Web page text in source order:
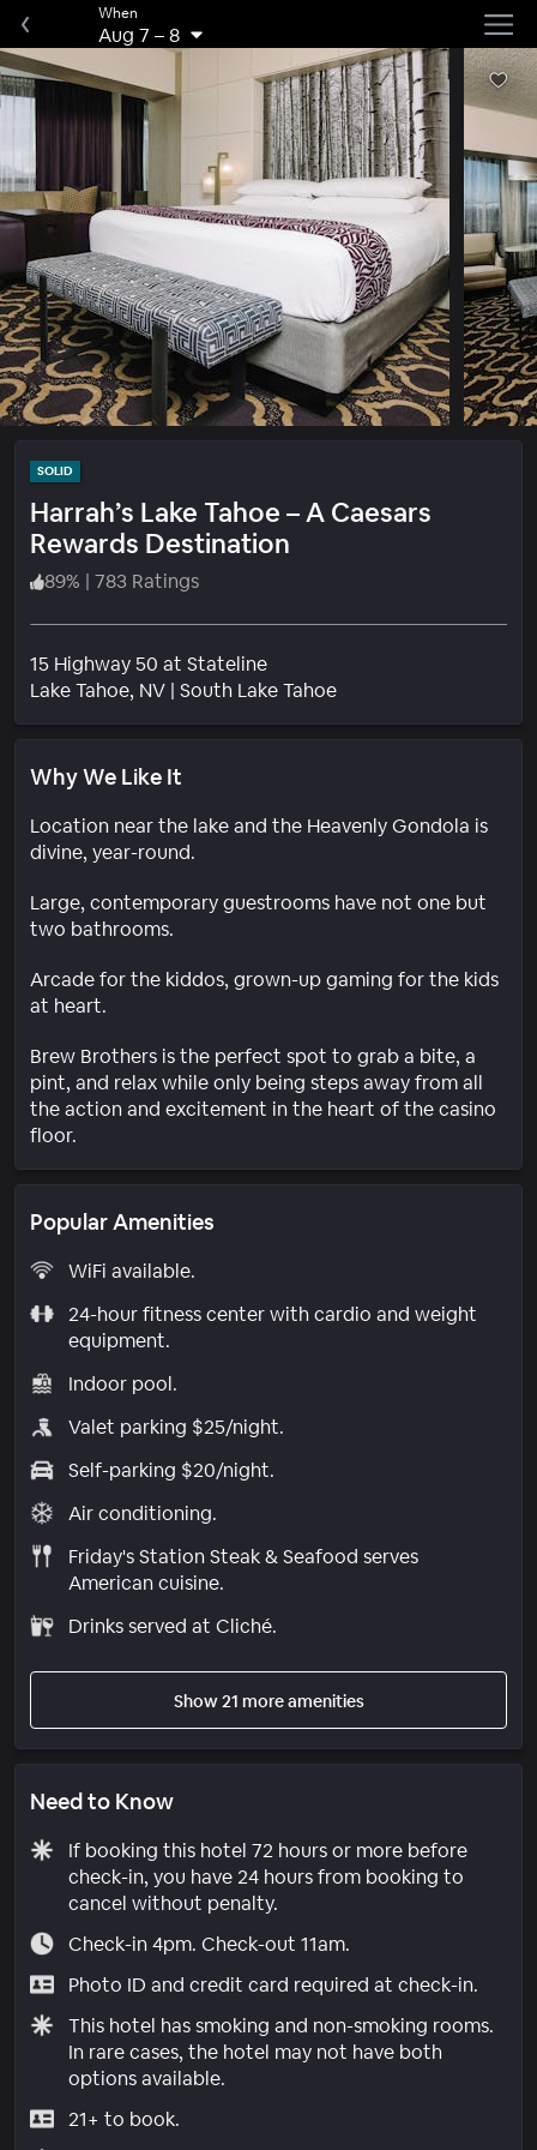
When
Aug 7 –8
SOLID
Harrah’s Lake Tahoe – A Caesars
Rewards Destination
89% | 783 Ratings
15 Highway 50 at Stateline
Lake Tahoe, NV | South Lake TahoeNeighborhood
Why We Like It
Location near the lake and the Heavenly Gondola is
divine, year-round.
Large, contemporary guestrooms have not one but
two bathrooms.
Arcade for the kiddos, grown-up gaming for the kids
at heart.
Brew Brothers is the perfect spot to grab a bite, a
pint, and relax while only being steps away from all
the action and excitement in the heart of the casino
floor.
Popular Amenities
WiFi available.
24-hour fitness center with cardio and weight
equipment.
Indoor pool.
Valet parking $25/night.
Self-parking $20/night.
Air conditioning.
Friday's Station Steak & Seafood serves
American cuisine.
Drinks served at Cliché.
Show 21 more amenities
Need to Know
If booking this hotel 72 hours or more before
check-in, you have 24 hours from booking to
cancel without penalty.
Check-in 4pm. Check-out 11am.
Photo ID and credit card required at check-in.
This hotel has smoking and non-smoking rooms.
In rare cases, the hotel may not have both
options available.
21+ to book.